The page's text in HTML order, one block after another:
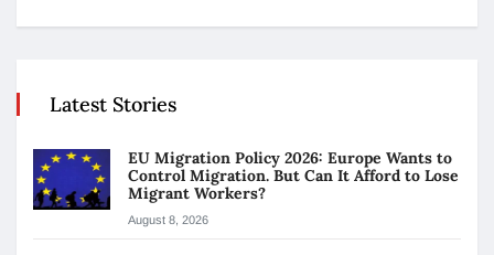
Latest Stories
EU Migration Policy 2026: Europe Wants to
Control Migration. But Can It Afford to Lose
Migrant Workers?
August 8, 2026